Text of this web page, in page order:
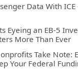
Data With
Eyeing an EB-5
More Than Ever
Take Note:
Your Federal